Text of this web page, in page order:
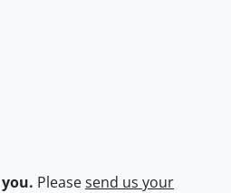
Pleasesend us your